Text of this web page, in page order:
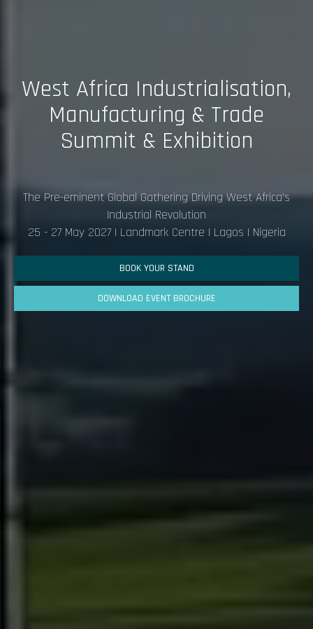
West Africa Industrialisation,
Manufacturing & Trade
Summit & Exhibition
The Pre-eminent Global Gathering Driving West Africa's
Industrial Revolution
25 - 27 May 2027 I Landmark Centre | Lagos | Nigeria
BOOK YOUR STAND
DOWNLOAD EVENT BROCHURE